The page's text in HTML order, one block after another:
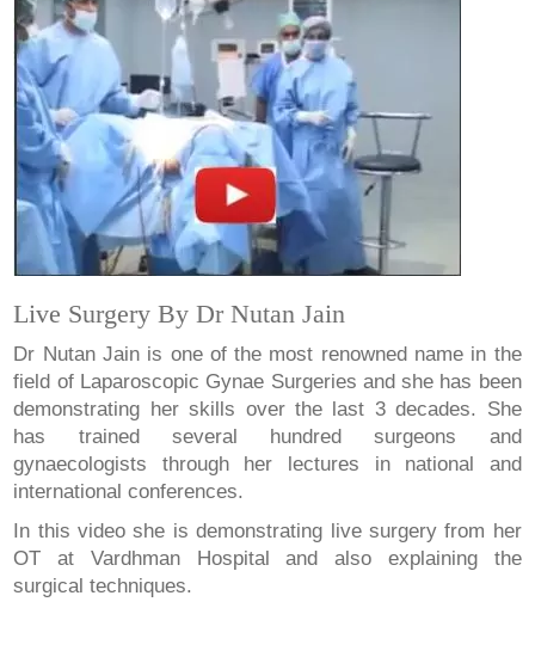
Live Surgery By Dr Nutan Jain
Dr Nutan Jain is one of the most renowned name in the
field of Laparoscopic Gynae Surgeries and she has been
demonstrating her skills over the last 3 decades. She
has trained several hundred surgeons and
gynaecologists through her lectures in national and
international conferences.
In this video she is demonstrating live surgery from her
OT at Vardhman Hospital and also explaining the
surgical techniques.